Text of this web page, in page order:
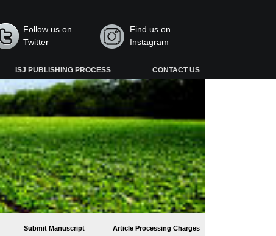
Follow us on
Twitter
Find us on
Instagram
ISJ PUBLISHING PROCESS CONTACT US
Submit Manuscript Article Processing Charges